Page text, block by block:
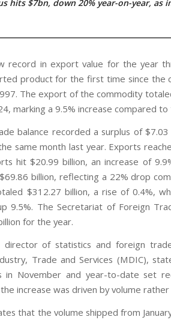
hits $7bn, down 20% year-on-year, as
record in export value for the year
product for the first time since the
The export of the commodity
marking a 9.5% increase compared
balance recorded a surplus of
same month last year. Exports
hit $20.99 billion, an increase of
billion, reflecting a 22% drop
$312.27 billion, a rise of 0.4%,
9.5%. The Secretariat of Foreign
for the year.
director of statistics and foreign
Trade and Services (MDIC),
in November and year-to-date set
increase was driven by volume rather
that the volume shipped from